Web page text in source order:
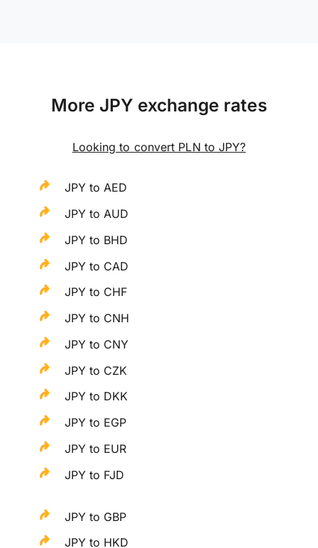
More JPY exchange rates
Looking to convert PLN to JPY?
JPY to AED
JPY to AUD
JPY to BHD
JPY to CAD
JPY to CHF
JPY to CNH
JPY to CNY
JPY to CZK
JPY to DKK
JPY to EGP
JPY to EUR
JPY to FJD
JPY to GBP
JPY to HKD